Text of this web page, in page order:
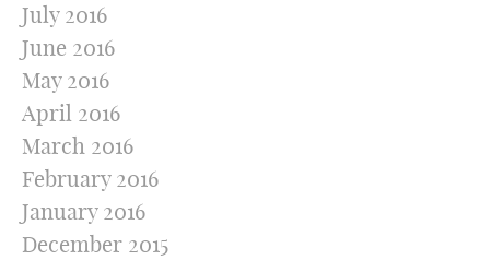
July 2016
June 2016
May 2016
April 2016
March 2016
February 2016
January 2016
December 2015